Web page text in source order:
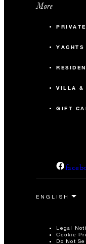
More
YACHTS
VILLA &
GIFT
Legal
Cookie
Do Not